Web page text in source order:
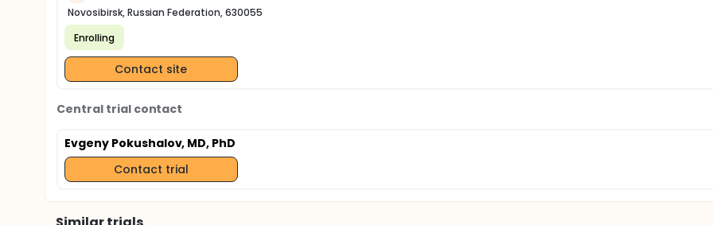
Novosibirsk, Russian Federation, 630055
Enrolling
Contact site
Central trial contact
Evgeny Pokushalov, MD, PhD
Contact trial